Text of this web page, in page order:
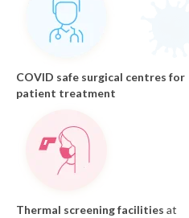
COVID safe surgical centres for
patient treatment
Thermal screening facilities at